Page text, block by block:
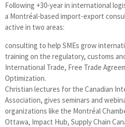
Following +30-year in international
a Montréal-based import-export
active in two areas:
consulting to help SMEs grow
training on the regulatory, customs
International Trade, Free Trade
Optimization.
Christian lectures for the Canadian
Association, gives seminars and
organizations like the Montréal
Ottawa, Impact Hub, Supply Chain